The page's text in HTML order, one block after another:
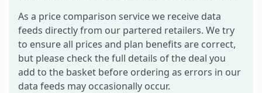
As a price comparison service we receive data
feeds directly from our partered retailers. We try
to ensure all prices and plan benefits are correct,
but please check the full details of the deal you
add to the basket before ordering as errors in our
data feeds may occasionally occur.